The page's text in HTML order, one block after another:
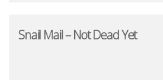
Snail Mail – Not Dead Yet